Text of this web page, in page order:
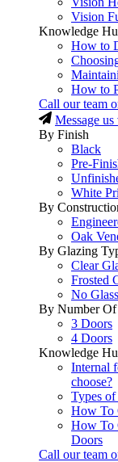
Vision
Knowledge
How to
How to
Call our team
Message
By Finish
Black
Pre-
White
By
Oak
By Glazing
Clear
Frosted
No Glass
By Number
3 Doors
4 Doors
Knowledge
Internal
choose?
Types
How To
How To
Doors
Call our team